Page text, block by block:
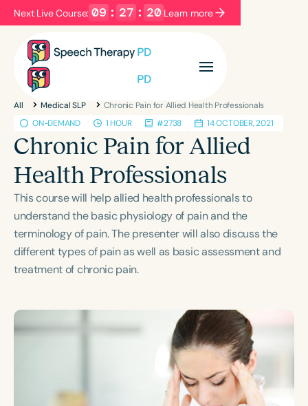
Next Live Course: 09 : 27 : 20 Learn more
Filters Categories
Series Certificates
Language
English Español
Introductory Intermediate Advanced
Population
Infants/Toddlers
Preschool
Course Duration
h
All Medical SLP
Chronic Pain for Allied Health Professionals
ON-DEMAND
1 HOUR #2738 14 OCTOBER, 2021
Chronic Pain for Allied
Health Professionals
This course will help allied health professionals to
understand the basic physiology of pain and the
terminology of pain. The presenter will also discuss the
different types of pain as well as basic assessment and
treatment of chronic pain.